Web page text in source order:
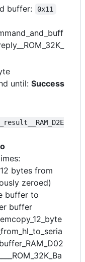
buffer:
0x11
until: Success
bytes from
zeroed)
buffer to
buffer